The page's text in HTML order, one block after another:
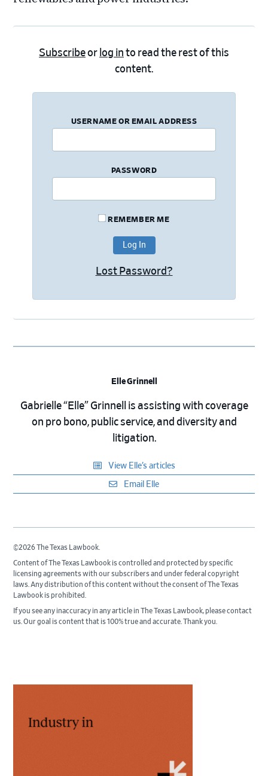
Subscribeor log in to read the rest of this
content.
USERNAME OR EMAIL ADDRESS
PASSWORD
REMEMBER ME
Lost Password?
Elle Grinnell
Gabrielle “Elle” Grinnell is assisting with coverage
on pro bono, public service, and diversity and
litigation.
View Elle’s articles
Email Elle
©2026 The Texas Lawbook.
Content of The Texas Lawbook is controlled and protected by specific
licensing agreements with our subscribers and under federal copyright
laws. Any distribution of this content without the consent of The Texas
Lawbook is prohibited.
If you see any inaccuracy in any article in The Texas Lawbook, please contact
us. Our goal is content that is 100% true and accurate. Thank you.